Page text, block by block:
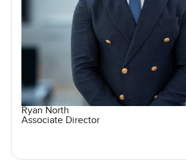
Ryan North
Associate Director